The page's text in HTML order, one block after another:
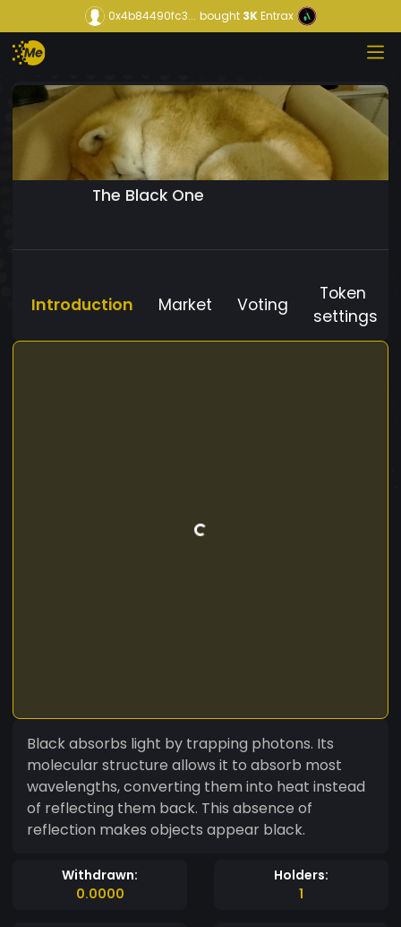
0x4b84490fc3... bought3KEntrax
The Black One
Introduction Market Voting
Token
settings
Black absorbs light by trapping photons. Its
molecular structure allows it to absorb most
wavelengths, converting them into heat instead
of reflecting them back. This absence of
reflection makes objects appear black.
Withdrawn:
0.0000
Holders:
1